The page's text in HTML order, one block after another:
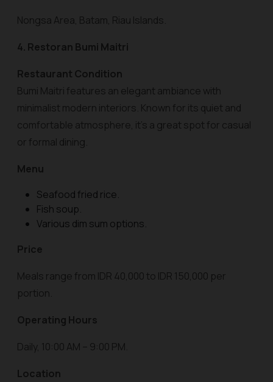
Nongsa Area, Batam, Riau Islands.
4. Restoran Bumi Maitri
Restaurant Condition
Bumi Maitri features an elegant ambiance with
minimalist modern interiors. Known for its quiet and
comfortable atmosphere, it’s a great spot for casual
or formal dining.
Menu
Seafood fried rice.
Fish soup.
Various dim sum options.
Price
Meals range from IDR 40,000 to IDR 150,000 per
portion.
Operating Hours
Daily, 10:00 AM – 9:00 PM.
Location